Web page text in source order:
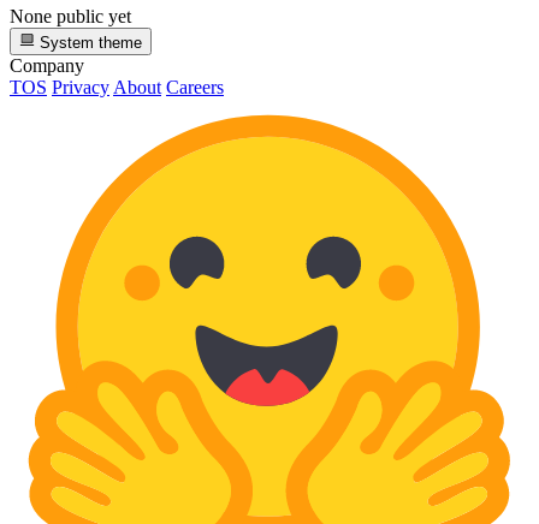
None public yet
System theme
Company
TOS Privacy About Careers